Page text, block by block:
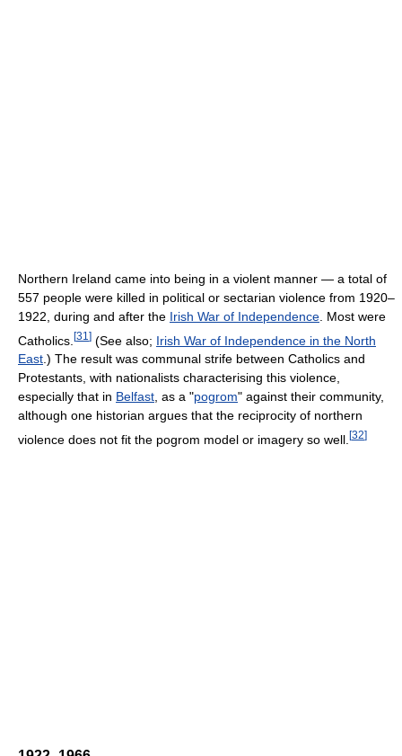
Northern Ireland came into being in a violent manner — a total of
557 people were killed in political or sectarian violence from 1920–
1922, during and after the Irish War of Independence . Most were
Catholics. [31 ] (See also; Irish War of Independence in the North
East.) The result was communal strife between Catholics and
Protestants, with nationalists characterising this violence,
especially that in Belfast, as a "pogrom" against their community,
although one historian argues that the reciprocity of northern
violence does not fit the pogrom model or imagery so well. [32]